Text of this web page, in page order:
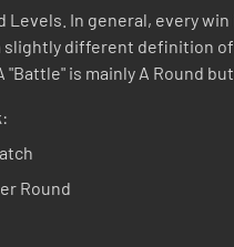
In general, every
slightly different definition
is mainly A Round
Round